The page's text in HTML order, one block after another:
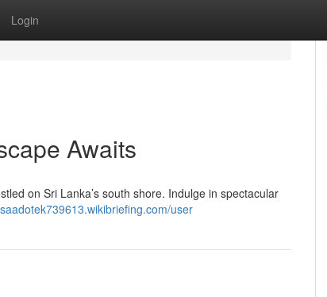
Login
Awaits
on Sri Lanka’s south shore. Indulge in spectacular
user